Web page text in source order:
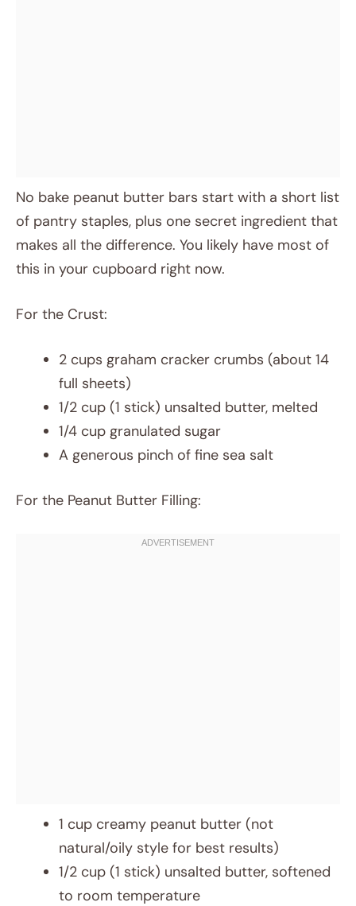
No bake peanut butter bars start with a short list
of pantry staples, plus one secret ingredient that
makes all the difference. You likely have most of
this in your cupboard right now.
For the Crust:
2 cups graham cracker crumbs (about 14
full sheets)
1/2 cup (1 stick) unsalted butter, melted
1/4 cup granulated sugar
A generous pinch of fine sea salt
For the Peanut Butter Filling:
1 cup creamy peanut butter (not
natural/oily style for best results)
1/2 cup (1 stick) unsalted butter, softened
to room temperature